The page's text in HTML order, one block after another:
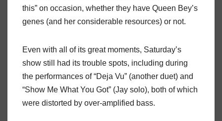
this” on occasion, whether they have Queen Bey’s
genes (and her considerable resources) or not.
Even with all of its great moments, Saturday’s
show still had its trouble spots, including during
the performances of “Deja Vu” (another duet) and
“Show Me What You Got” (Jay solo), both of which
were distorted by over-amplified bass.